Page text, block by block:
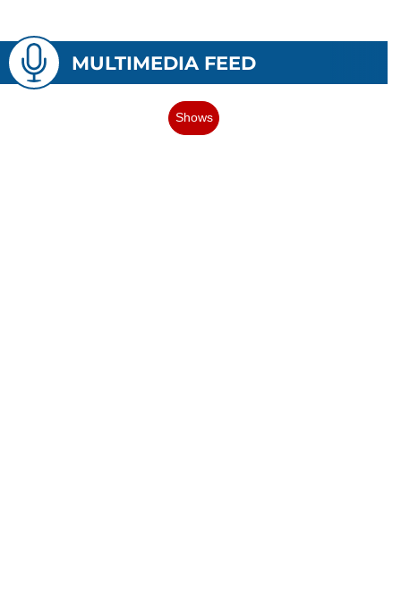
MULTIMEDIA FEED
Shows